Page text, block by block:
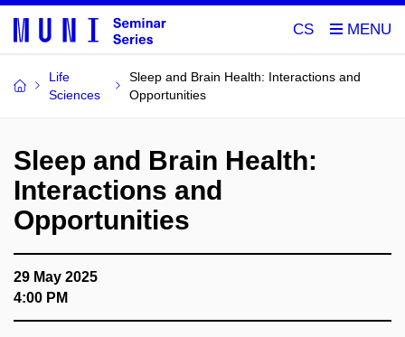
CS
Life
Sciences
Sleep and Brain Health: Interactions and
Opportunities
Sleep and Brain Health:
Interactions and
Opportunities
29 May 2025
4:00 PM